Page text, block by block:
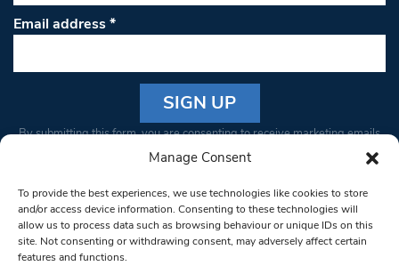
Manage Consent
To provide the best experiences, we use technologies like cookies to store
and/or access device information. Consenting to these technologies will
allow us to process data such as browsing behaviour or unique IDs on this
site. Not consenting or withdrawing consent, may adversely affect certain
features and functions.
Email address*
Constant
Please
leave
this field
blank.
By submitting this form, you are consenting to receive marketing emails
from: South West Londoner. You can revoke your consent to receive
bottom of every email.Emails are serviced by Constant Contact
© 1997-2026 South West Londoner.